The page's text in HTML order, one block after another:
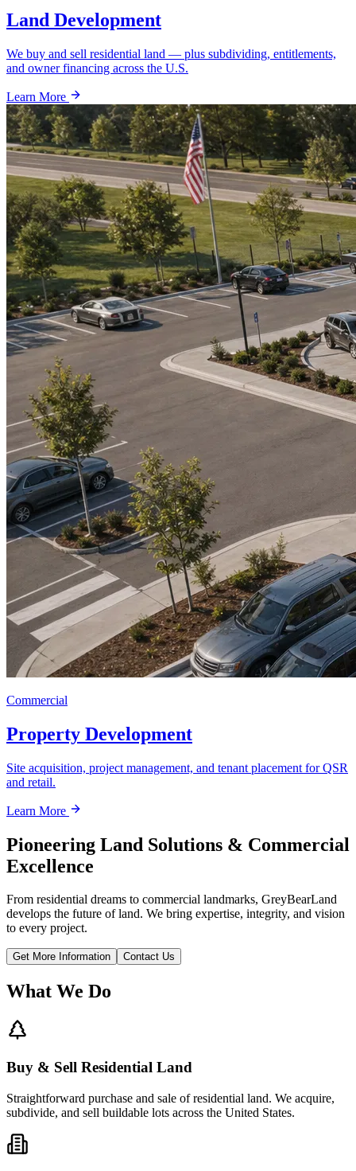
Land Development
We buy and sell residential land — plus subdividing, entitlements,
and owner financing across the U.S.
Learn More
Commercial
Property Development
Site acquisition, project management, and tenant placement for QSR
and retail.
Learn More
Pioneering Land Solutions & Commercial
Excellence
From residential dreams to commercial landmarks, GreyBearLand
develops the future of land. We bring expertise, integrity, and vision
to every project.
Get More Information Contact Us
What We Do
Buy & Sell Residential Land
Straightforward purchase and sale of residential land. We acquire,
subdivide, and sell buildable lots across the United States.